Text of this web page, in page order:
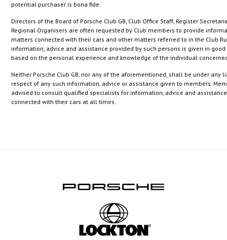
potential purchaser is bona fide.
Directors of the Board of Porsche Club GB, Club Office Staff, Register
Regional Organisers are often requested by Club members to provide
matters connected with their cars and other matters referred to in the Club
information, advice and assistance provided by such persons is given in
based on the personal experience and knowledge of the individual
Neither Porsche Club GB, nor any of the aforementioned, shall be under any
respect of any such information, advice or assistance given to members.
advised to consult qualified specialists for information, advice and
connected with their cars at all times.